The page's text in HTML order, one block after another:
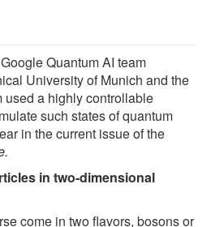
Quantum AI team
University of Munich and the
used a highly controllable
such states of quantum
in the current issue of the
in two-dimensional
come in two flavors, bosons or